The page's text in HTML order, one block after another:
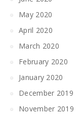
May 2020
April 2020
March 2020
February 2020
January 2020
December 2019
November 2019